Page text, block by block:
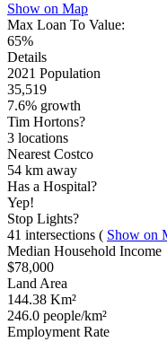
Show on Map
Max Loan To Value:
65%
Details
2021 Population
35,519
7.6% growth
Tim Hortons?
3 locations
Nearest Costco
54 km away
Has a Hospital?
Yep!
Stop Lights?
41 intersections ( Show on
Median Household Income
$78,000
Land Area
144.38 Km²
246.0 people/km²
Employment Rate